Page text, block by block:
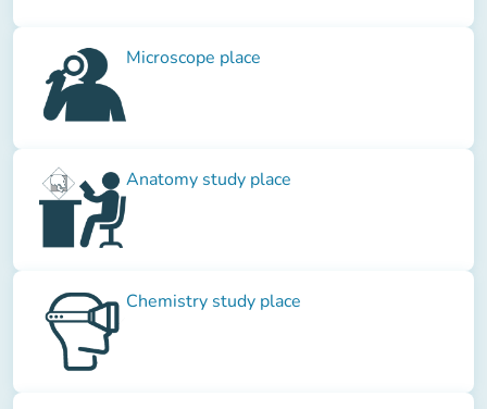
Microscope place
Anatomy study place
Chemistry study place